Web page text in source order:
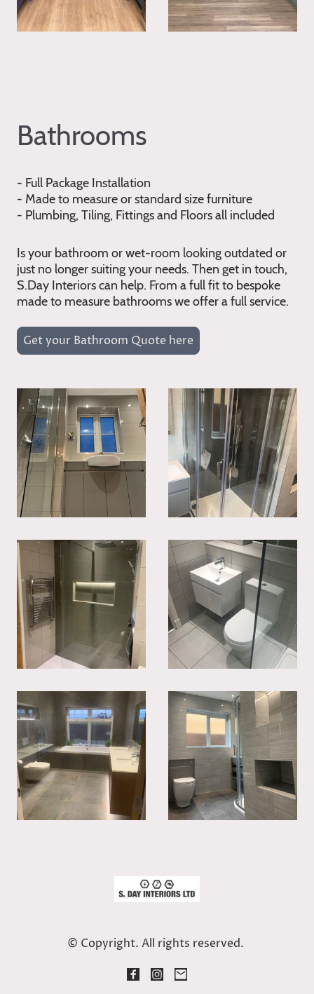
Bathrooms
- Full Package Installation
- Made to measure or standard size furniture
- Plumbing, Tiling, Fittings and Floors all included
Is your bathroom or wet-room looking outdated or
just no longer suiting your needs. Then get in touch,
S.Day Interiors can help. From a full fit to bespoke
made to measure bathrooms we offer a full service.
Get your Bathroom Quote here
© Copyright. All rights reserved.